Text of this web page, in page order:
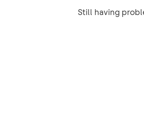
Still having